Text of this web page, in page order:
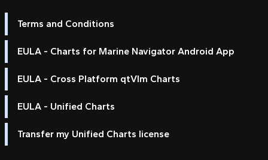
Terms and Conditions
EULA - Charts for Marine Navigator Android App
EULA - Cross Platform qtVlm Charts
EULA - Unified Charts
Transfer my Unified Charts license